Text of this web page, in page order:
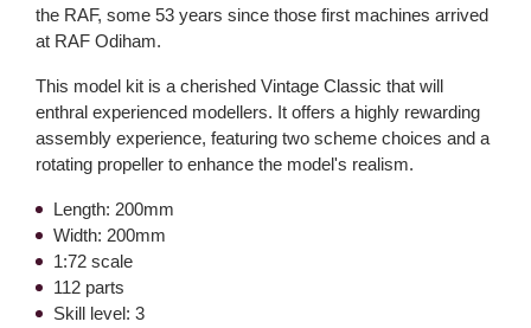
the RAF, some 53 years since those first machines arrived
at RAF Odiham.
This model kit is a cherished Vintage Classic that will
enthral experienced modellers. It offers a highly rewarding
assembly experience, featuring two scheme choices and a
rotating propeller to enhance the model's realism.
Length: 200mm
Width: 200mm
1:72 scale
112 parts
Skill level: 3